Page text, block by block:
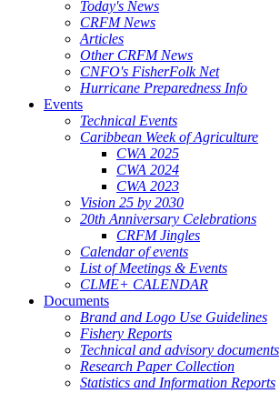
Today's News
CRFM News
Articles
Other CRFM News
CNFO's FisherFolk Net
Hurricane Preparedness Info
Events
Technical Events
Caribbean Week of Agriculture
CWA 2025
CWA 2024
CWA 2023
Vision 25 by 2030
20th Anniversary Celebrations
CRFM Jingles
Calendar of events
List of Meetings & Events
CLME+ CALENDAR
Documents
Brand and Logo Use Guidelines
Fishery Reports
Technical and advisory documents
Research Paper Collection
Statistics and Information Reports